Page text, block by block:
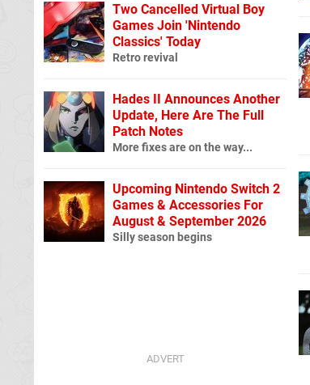
Two Cancelled Virtual Boy
Games Join 'Nintendo
Classics' Today
Retro revival
Hades II Announces Another
Update, Here Are The Full
Patch Notes
More fixes are on the way...
Upcoming Nintendo Switch 2
Games & Accessories For
August & September 2026
Silly season begins